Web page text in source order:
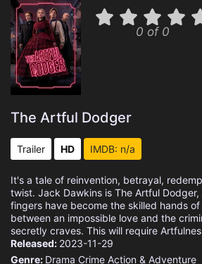
0 of 0
The Artful Dodger
Trailer HD IMDB: n/a
It's a tale of reinvention, betrayal,
twist. Jack Dawkins is The Artful
fingers have become the skilled hands
between an impossible love and the
secretly craves. This will require
Released: 2023-11-29
Genre: Drama Crime Action & Adventure